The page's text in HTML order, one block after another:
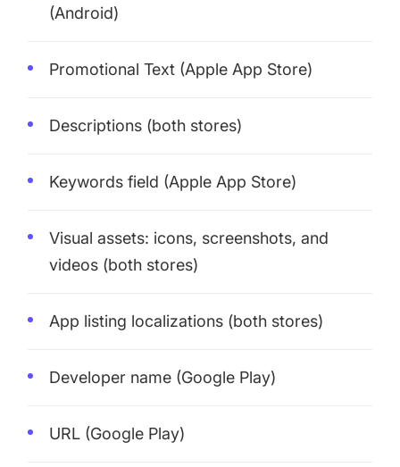
(Android)
Promotional Text (Apple App Store)
Descriptions (both stores)
Keywords field (Apple App Store)
Visual assets: icons, screenshots, and
videos (both stores)
App listing localizations (both stores)
Developer name (Google Play)
URL (Google Play)